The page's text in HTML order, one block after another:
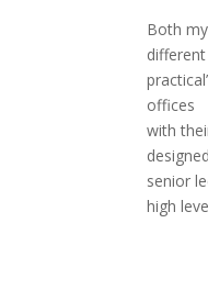
Both
offices
with
senior
high